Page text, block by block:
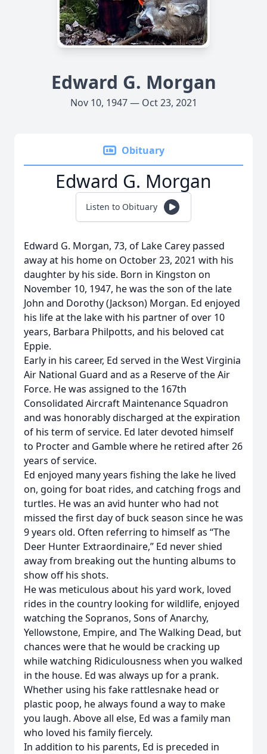
Edward G. Morgan
Nov 10, 1947 — Oct 23, 2021
Obituary
Edward G. Morgan
Listen to Obituary
Edward G. Morgan, 73, of Lake Carey passed
away at his home on October 23, 2021 with his
daughter by his side. Born in Kingston on
November 10, 1947, he was the son of the late
John and Dorothy (Jackson) Morgan. Ed enjoyed
his life at the lake with his partner of over 10
years, Barbara Philpotts, and his beloved cat
Eppie.
Early in his career, Ed served in the West Virginia
Air National Guard and as a Reserve of the Air
Force. He was assigned to the 167th
Consolidated Aircraft Maintenance Squadron
and was honorably discharged at the expiration
of his term of service. Ed later devoted himself
to Procter and Gamble where he retired after 26
years of service.
Ed enjoyed many years fishing the lake he lived
on, going for boat rides, and catching frogs and
turtles. He was an avid hunter who had not
missed the first day of buck season since he was
9 years old. Often referring to himself as “The
Deer Hunter Extraordinaire,” Ed never shied
away from breaking out the hunting albums to
show off his shots.
He was meticulous about his yard work, loved
rides in the country looking for wildlife, enjoyed
watching the Sopranos, Sons of Anarchy,
Yellowstone, Empire, and The Walking Dead, but
chances were that he would be cracking up
while watching Ridiculousness when you walked
in the house. Ed was always up for a prank.
Whether using his fake rattlesnake head or
plastic poop, he always found a way to make
you laugh. Above all else, Ed was a family man
who loved his family fiercely.
In addition to his parents, Ed is preceded in